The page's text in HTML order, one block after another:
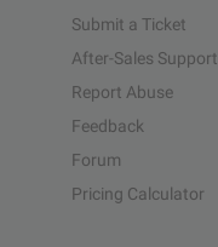
Submit a Ticket
After-Sales Support
Report Abuse
Feedback
Forum
Pricing Calculator